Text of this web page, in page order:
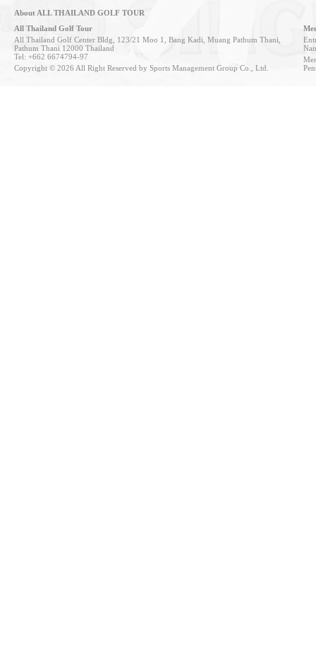
About ALL THAILAND GOLF TOUR
All Thailand Golf Tour
All Thailand Golf Center Bldg, 123/21 Moo 1, Bang Kadi, Muang Pathum Thani,
Pathum Thani 12000 Thailand
Tel: +662 6674794-97
Copyright © 2026 All Right Reserved by Sports Management Group Co., Ltd.